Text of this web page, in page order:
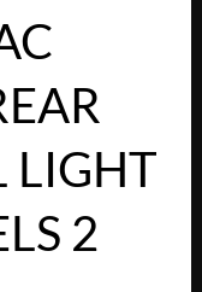
LIGHT
2